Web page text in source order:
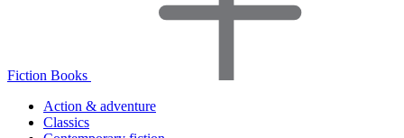
Fiction Books
Action & adventure
Classics